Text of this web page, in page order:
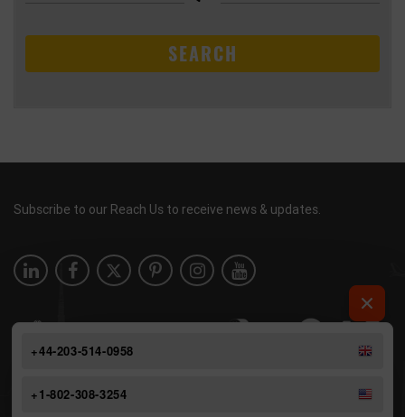
SEARCH
Subscribe to our Reach Us to receive news & updates.
+44-203-514-0958
+1-802-308-3254